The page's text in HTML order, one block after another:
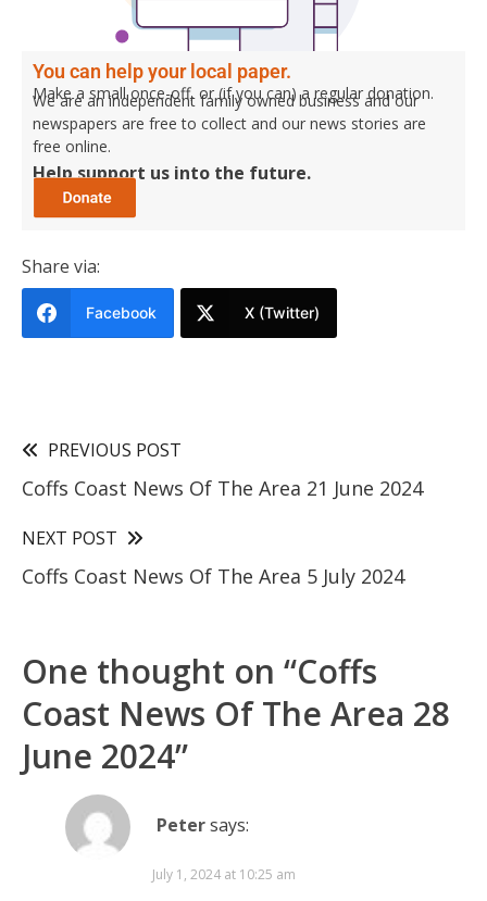
You can help your local paper.
Make a small once-off, or (if you can) a regular donation.
We are an independent family owned business and our
newspapers are free to collect and our news stories are
free online.
Help support us into the future.
Share via:
Facebook X (Twitter)
PREVIOUS POST
Coffs Coast News Of The Area 21 June 2024
NEXT POST
Coffs Coast News Of The Area 5 July 2024
One thought on “Coffs
Coast News Of The Area 28
June 2024”
Petersays:
July 1, 2024 at 10:25 am